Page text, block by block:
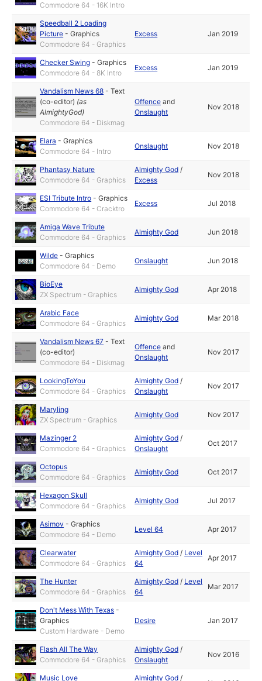
Commodore 64 - 16K Intro
Speedball 2 Loading
Picture -Graphics
Commodore 64 - Graphics
Excess Jan 2019
Checker Swing -Graphics
Commodore 64 - 8K Intro
Excess Jan 2019
Vandalism News 68 -Text
(co-editor) (as
AlmightyGod)
Commodore 64 - Diskmag
Offence and
Onslaught
Nov 2018
Elara -Graphics
Commodore 64 - Intro
Onslaught Nov 2018
Phantasy Nature
Commodore 64 - Graphics
Almighty God /
Excess
Nov 2018
ESI Tribute Intro -Graphics
Commodore 64 - Cracktro
Excess Jul 2018
Amiga Wave Tribute
Commodore 64 - Graphics
Almighty God Jun 2018
Wilde -Graphics
Commodore 64 - Demo
Onslaught Jun 2018
BioEye
ZX Spectrum - Graphics
Almighty God Apr 2018
Arabic Face
Commodore 64 - Graphics
Almighty God Mar 2018
Vandalism News 67 -Text
(co-editor)
Commodore 64 - Diskmag
Offence and
Onslaught
Nov 2017
LookingToYou
Commodore 64 - Graphics
Almighty God /
Onslaught
Nov 2017
Maryling
ZX Spectrum - Graphics
Almighty God Nov 2017
Mazinger 2
Commodore 64 - Graphics
Almighty God /
Onslaught
Oct 2017
Octopus
Commodore 64 - Graphics
Almighty God Oct 2017
Hexagon Skull
Commodore 64 - Graphics
Almighty God Jul 2017
Asimov -Graphics
Commodore 64 - Demo
Level 64 Apr 2017
Clearwater
Commodore 64 - Graphics
Almighty God / Level
64
Apr 2017
The Hunter
Commodore 64 - Graphics
Almighty God / Level
64
Mar 2017
Don't Mess With Texas -
Graphics
Custom Hardware - Demo
Desire Jan 2017
Flash All The Way
Commodore 64 - Graphics
Almighty God /
Onslaught
Nov 2016
Music Love Almighty God /